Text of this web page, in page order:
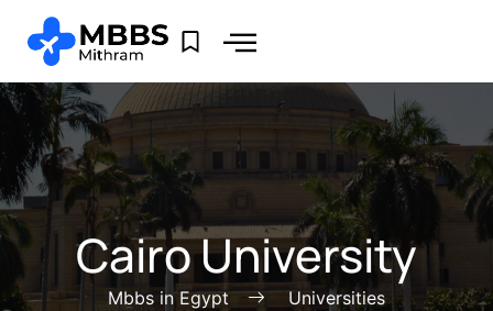
Cairo University
Mbbs in Egypt Universities